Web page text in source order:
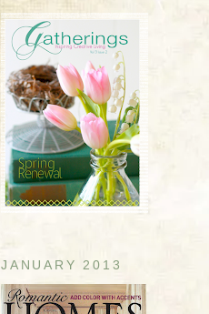
JANUARY 2013